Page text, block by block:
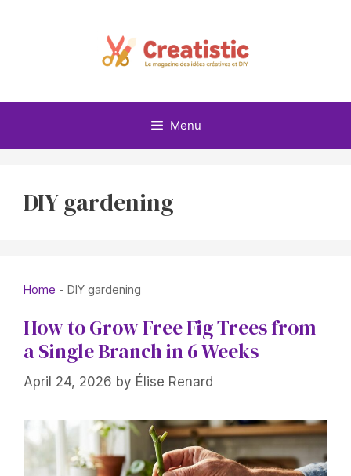
Menu
DIY gardening
Home - DIY gardening
How to Grow Free Fig Trees from
a Single Branch in 6 Weeks
April 24, 2026 by Élise Renard